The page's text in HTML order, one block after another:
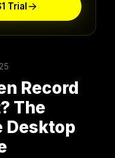
Trial
Record
The
Desktop